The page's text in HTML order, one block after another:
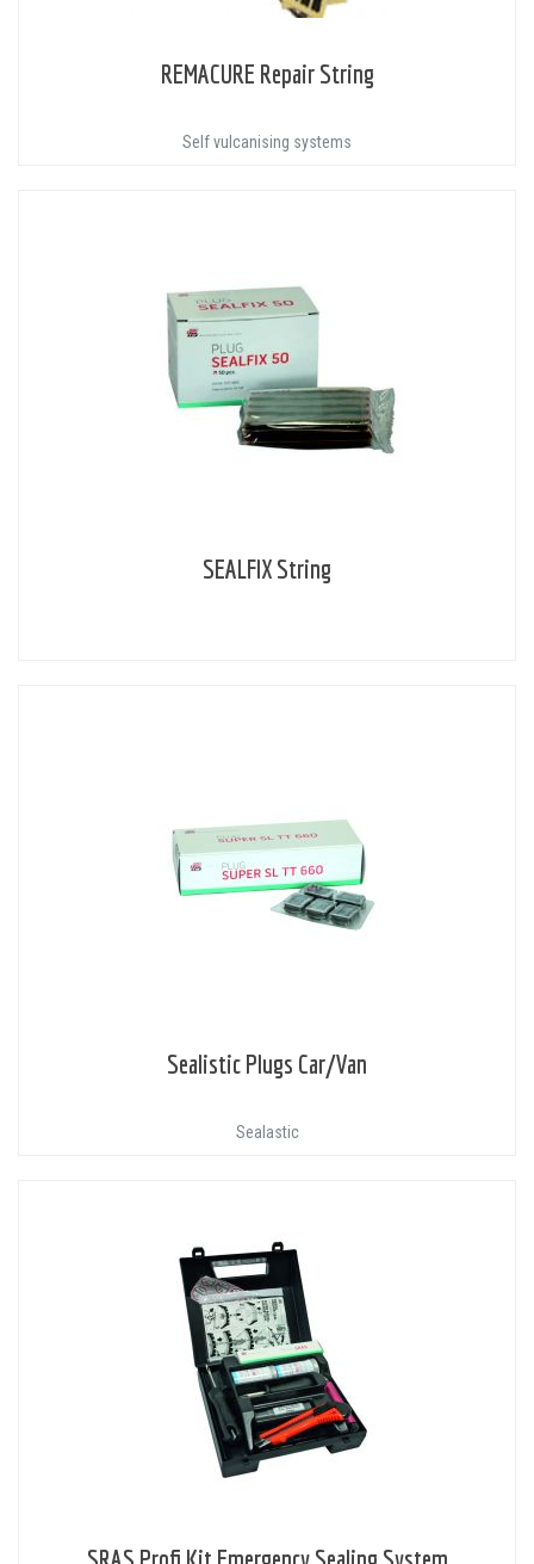
REMACURE Repair String
Self vulcanising systems
SEALFIX String
Sealistic Plugs Car/Van
Sealastic